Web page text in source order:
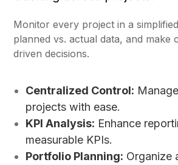
Monitor every project in a
planned vs. actual data, and make
driven decisions.
Centralized Control:
projects with ease.
KPI Analysis: Enhance
measurable KPIs.
Portfolio Planning: Organize